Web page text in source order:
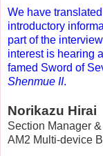
We have
introductory
part of the
interest is hearing
famed Sword of
Shenmue II.
Norikazu Hirai
Section Manager
AM2 Multi-device